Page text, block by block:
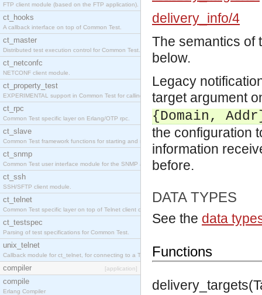
FTP client module (based on the FTP application).
ct_hooks
A callback interface on top of Common Test.
ct_master
Distributed test execution control for Common Test.
ct_netconfc
NETCONF client module.
ct_property_test
EXPERIMENTAL support in Common Test for calling property-based tests.
ct_rpc
Common Test specific layer on Erlang/OTP rpc.
ct_slave
Common Test framework functions for starting and stopping nodes for Large-Scale Testing.
ct_snmp
Common Test user interface module for the SNMP application.
ct_ssh
SSH/SFTP client module.
ct_telnet
Common Test specific layer on top of Telnet client ct_telnet_client.erl
ct_testspec
Parsing of test specifications for Common Test.
unix_telnet
Callback module for ct_telnet, for connecting to a Telnet server on a UNIX host.
compiler [application]
compile
Erlang Compiler
delivery_info/4
The semantics of
below.
Legacy
target argument
{Domain,
the configuration
information
before.
DATA TYPES
See the data
Functions